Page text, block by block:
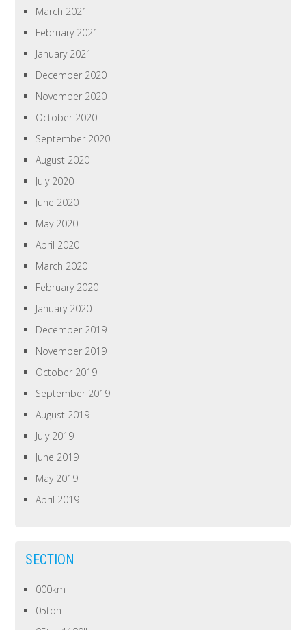
March 2021
February 2021
January 2021
December 2020
November 2020
October 2020
September 2020
August 2020
July 2020
June 2020
May 2020
April 2020
March 2020
February 2020
January 2020
December 2019
November 2019
October 2019
September 2019
August 2019
July 2019
June 2019
May 2019
April 2019
SECTION
000km
05ton